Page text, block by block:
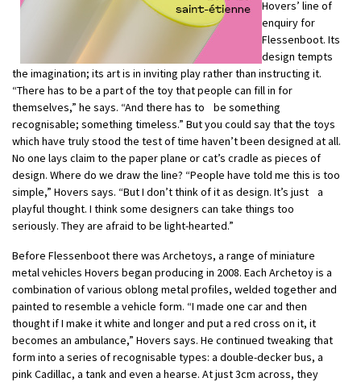
Hovers’ line of
enquiry for
Flessenboot. Its
design tempts
the imagination; its art is in inviting play rather than instructing it.
“There has to be a part of the toy that people can fill in for
themselves,” he says. “And there has to be something
recognisable; something timeless.” But you could say that the toys
which have truly stood the test of time haven’t been designed at all.
No one lays claim to the paper plane or cat’s cradle as pieces of
design. Where do we draw the line? “People have told me this is too
simple,” Hovers says. “But I don’t think of it as design. It’s just a
playful thought. I think some designers can take things too
seriously. They are afraid to be light-hearted.”
Before Flessenboot there was Archetoys, a range of miniature
metal vehicles Hovers began producing in 2008. Each Archetoy is a
combination of various oblong metal profiles, welded together and
painted to resemble a vehicle form. “I made one car and then
thought if I make it white and longer and put a red cross on it, it
becomes an ambulance,” Hovers says. He continued tweaking that
form into a series of recognisable types: a double-decker bus, a
pink Cadillac, a tank and even a hearse. At just 3cm across, they